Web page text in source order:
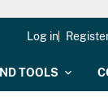
TOOLS
Log in